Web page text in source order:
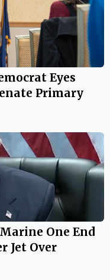
Eyes
Primary
One End
Jet Over